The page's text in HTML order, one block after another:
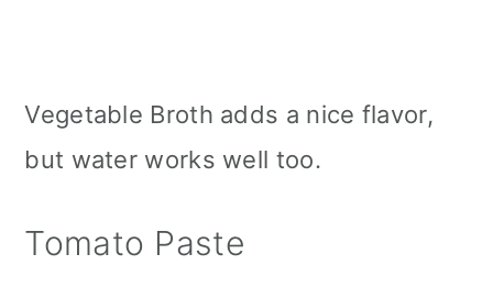
Vegetable Broth adds a nice flavor,
but water works well too.
Tomato Paste